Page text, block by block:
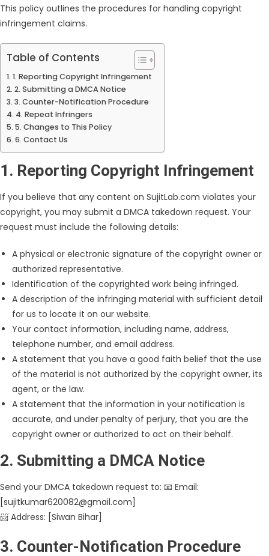
This policy outlines the procedures for handling copyright
infringement claims.
Table of Contents
1. Reporting Copyright Infringement
2. Submitting a DMCA Notice
3. Counter-Notification Procedure
4. Repeat Infringers
5. Changes to This Policy
6. Contact Us
1. Reporting Copyright Infringement
If you believe that any content on SujitLab.com violates your
copyright, you may submit a DMCA takedown request. Your
request must include the following details:
A physical or electronic signature of the copyright owner or
authorized representative.
Identification of the copyrighted work being infringed.
A description of the infringing material with sufficient detail
for us to locate it on our website.
Your contact information, including name, address,
telephone number, and email address.
A statement that you have a good faith belief that the use
of the material is not authorized by the copyright owner, its
agent, or the law.
A statement that the information in your notification is
accurate, and under penalty of perjury, that you are the
copyright owner or authorized to act on their behalf.
2. Submitting a DMCA Notice
Send your DMCA takedown request to: 📧 Email:
[sujitkumar620082@gmail.com]
📨 Address: [Siwan Bihar]
3. Counter-Notification Procedure